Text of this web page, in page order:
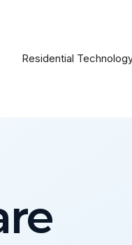
Residential